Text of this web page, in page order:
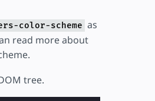
color-scheme as
read more about
tree.